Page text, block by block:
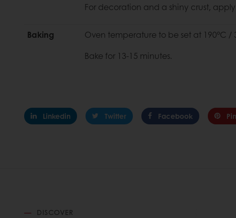
For decoration and a shiny crust, apply
Baking
Oven temperature to be set at 190°C /
Bake for 13-15 minutes.
Linkedin Twitter Facebook
DISCOVER